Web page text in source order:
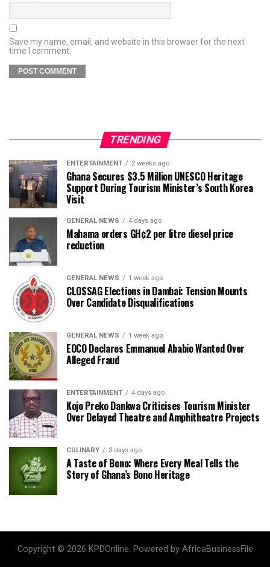
Save my name, email, and website in this browser for the next
time I comment.
TRENDING
ENTERTAINMENT 2 weeks ago
Ghana Secures $3.5 Million UNESCO Heritage
Support During Tourism Minister’s South Korea
Visit
GENERAL NEWS 4 days ago
Mahama orders GH¢2 per litre diesel price
reduction
GENERAL NEWS 1 week ago
CLOSSAG Elections in Dambai: Tension Mounts
Over Candidate Disqualifications
GENERAL NEWS 1 week ago
EOCO Declares Emmanuel Ababio Wanted Over
Alleged Fraud
ENTERTAINMENT 4 days ago
Kojo Preko Dankwa Criticises Tourism Minister
Over Delayed Theatre and Amphitheatre Projects
CULINARY 3 days ago
A Taste of Bono: Where Every Meal Tells the
Story of Ghana’s Bono Heritage
Copyright © 2026 KPDOnline. Powered by AfricaBusinessFile